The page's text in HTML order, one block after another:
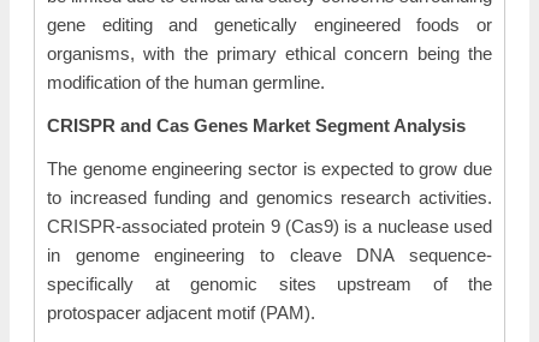
gene editing and genetically engineered foods or
organisms, with the primary ethical concern being the
modification of the human germline.
CRISPR and Cas Genes Market Segment Analysis
The genome engineering sector is expected to grow due
to increased funding and genomics research activities.
CRISPR-associated protein 9 (Cas9) is a nuclease used
in genome engineering to cleave DNA sequence-
specifically at genomic sites upstream of the
protospacer adjacent motif (PAM).